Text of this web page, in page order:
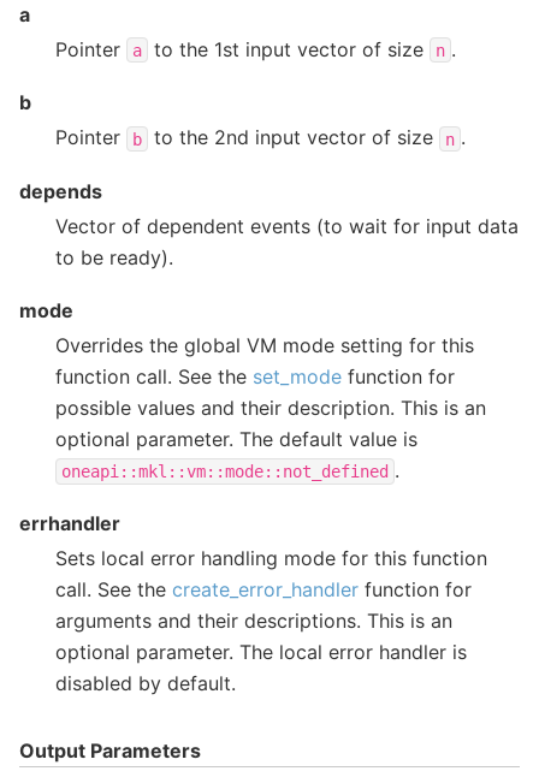
a
Pointer
a to the 1st input vector of size n .
b
Pointer
b to the 2nd input vector of size n .
depends
Vector of dependent events (to wait for input data
to be ready).
mode
Overrides the global VM mode setting for this
function call. See the set_mode function for
possible values and their description. This is an
optional parameter. The default value is
oneapi::mkl::vm::mode::not_defined .
errhandler
Sets local error handling mode for this function
call. See the create_error_handler function for
arguments and their descriptions. This is an
optional parameter. The local error handler is
disabled by default.
Output Parameters